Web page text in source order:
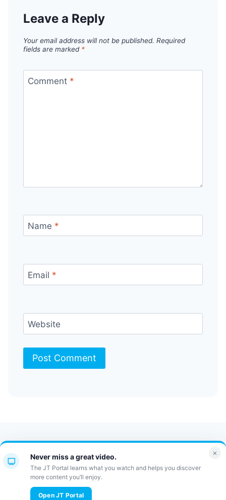
Leave a Reply
Your email address will not be published. Required
fields are marked *
Comment *
Name *
Email *
Website
© 2026 JewishTidbits
Contact Us FAQ
Bulletin
JT Portal
×
Never miss a great video.
The JT Portal learns what you watch and helps you discover
more content you’ll enjoy.
Open JT Portal